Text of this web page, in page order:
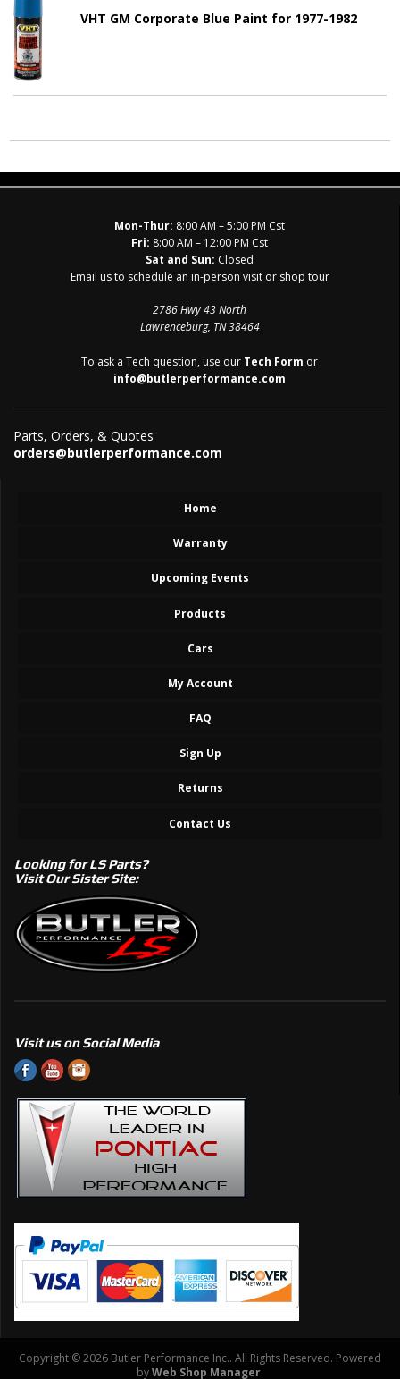
VHT GM Corporate Blue Paint for 1977-1982
Mon-Thur: 8:00 AM – 5:00 PM Cst
Fri: 8:00 AM – 12:00 PM Cst
Sat and Sun: Closed
Email us to schedule an in-person visit or shop tour
2786 Hwy 43 North
Lawrenceburg, TN 38464
To ask a Tech question, use our Tech Form or
info@butlerperformance.com
Parts, Orders, & Quotes
orders@butlerperformance.com
Home
Warranty
Upcoming Events
Products
Cars
My Account
FAQ
Sign Up
Returns
Contact Us
Looking for LS Parts?
Visit Our Sister Site:
Visit us on Social Media
Copyright © 2026 Butler Performance Inc.. All Rights Reserved. Powered
byWeb Shop Manager.